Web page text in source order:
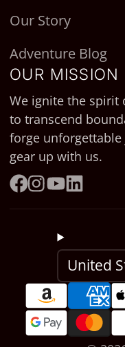
Our Story
Adventure Blog
OUR MISSION
We ignite the spirit
to transcend
forge
gear up with us.
United